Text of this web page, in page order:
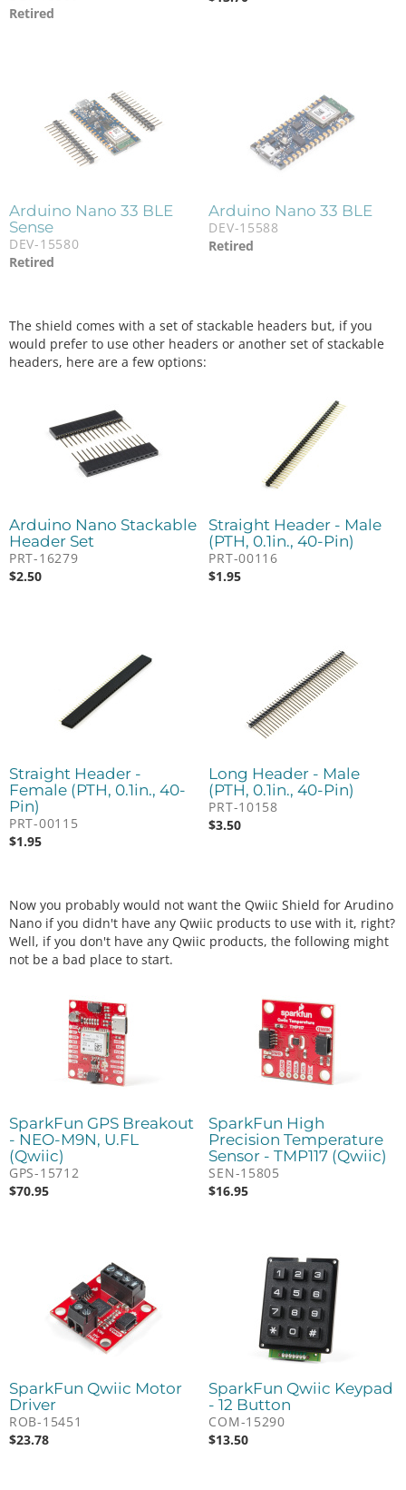
Retired
Arduino Nano 33 BLE
Sense
DEV-15580
Retired
Arduino Nano 33 BLE
DEV-15588
Retired
The shield comes with a set of stackable headers but, if you
would prefer to use other headers or another set of stackable
headers, here are a few options:
Arduino Nano Stackable
Header Set
PRT-16279
$2.50
Straight Header - Male
(PTH, 0.1in., 40-Pin)
PRT-00116
$1.95
Straight Header -
Female (PTH, 0.1in., 40-
Pin)
PRT-00115
$1.95
Long Header - Male
(PTH, 0.1in., 40-Pin)
PRT-10158
$3.50
Now you probably would not want the Qwiic Shield for Arudino
Nano if you didn't have any Qwiic products to use with it, right?
Well, if you don't have any Qwiic products, the following might
not be a bad place to start.
SparkFun GPS Breakout
- NEO-M9N, U.FL
(Qwiic)
GPS-15712
$70.95
SparkFun High
Precision Temperature
Sensor - TMP117 (Qwiic)
SEN-15805
$16.95
SparkFun Qwiic Motor
Driver
ROB-15451
$23.78
SparkFun Qwiic Keypad
- 12 Button
COM-15290
$13.50